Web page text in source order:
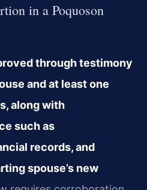
in a Poquoson
through testimony
and at least one
along with
such as
records, and
spouse’s new